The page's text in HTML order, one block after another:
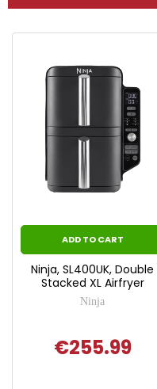
ADD TO CART
Ninja, SL400UK, Double
Stacked XL Airfryer
Ninja
€255.99